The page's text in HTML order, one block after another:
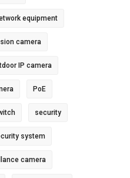
equipment
camera
IP camera
PoE
security
system
camera